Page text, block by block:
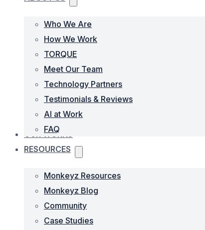
Who We Are
How We Work
TORQUE
Meet Our Team
Technology Partners
Testimonials & Reviews
AI at Work
FAQ
OUR WORKS
RESOURCES
Monkeyz Resources
Monkeyz Blog
Community
Case Studies